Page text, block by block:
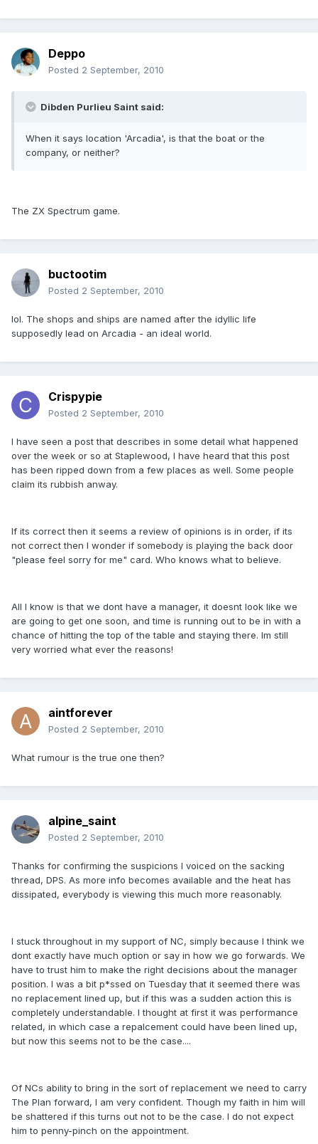
Deppo
Posted 2 September, 2010
Dibden Purlieu Saint said:
When it says location 'Arcadia', is that the boat or the
company, or neither?
The ZX Spectrum game.
buctootim
Posted 2 September, 2010
lol. The shops and ships are named after the idyllic life
supposedly lead on Arcadia - an ideal world.
Crispypie
Posted 2 September, 2010
I have seen a post that describes in some detail what happened
over the week or so at Staplewood, I have heard that this post
has been ripped down from a few places as well. Some people
claim its rubbish anway.
If its correct then it seems a review of opinions is in order, if its
not correct then I wonder if somebody is playing the back door
"please feel sorry for me" card. Who knows what to believe.
All I know is that we dont have a manager, it doesnt look like we
are going to get one soon, and time is running out to be in with a
chance of hitting the top of the table and staying there. Im still
very worried what ever the reasons!
aintforever
Posted 2 September, 2010
What rumour is the true one then?
alpine_saint
Posted 2 September, 2010
Thanks for confirming the suspicions I voiced on the sacking
thread, DPS. As more info becomes available and the heat has
dissipated, everybody is viewing this much more reasonably.
I stuck throughout in my support of NC, simply because I think we
dont exactly have much option or say in how we go forwards. We
have to trust him to make the right decisions about the manager
position. I was a bit p*ssed on Tuesday that it seemed there was
no replacement lined up, but if this was a sudden action this is
completely understandable. I thought at first it was performance
related, in which case a repalcement could have been lined up,
but now this seems not to be the case....
Of NCs ability to bring in the sort of replacement we need to carry
The Plan forward, I am very confident. Though my faith in him will
be shattered if this turns out not to be the case. I do not expect
him to penny-pinch on the appointment.